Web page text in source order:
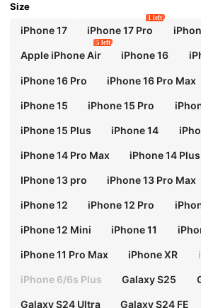
Size
iPhone 17 iPhone 17 Pro
1 left
Apple iPhone Air
5 left
iPhone 16
iPhone 16 Pro iPhone 16 Pro Max
iPhone 15 iPhone 15 Pro
iPhone 15 Plus iPhone 14
iPhone 14 Pro Max iPhone 14 Plus
IPhone 13 pro iPhone 13 Pro Max
iPhone 12 iPhone 12 Pro
iPhone 12 Mini iPhone 11
iPhone 11 Pro Max iPhone XR
iPhone 6/6s Plus Galaxy S25
Galaxy S24 Ultra Galaxy S24 FE